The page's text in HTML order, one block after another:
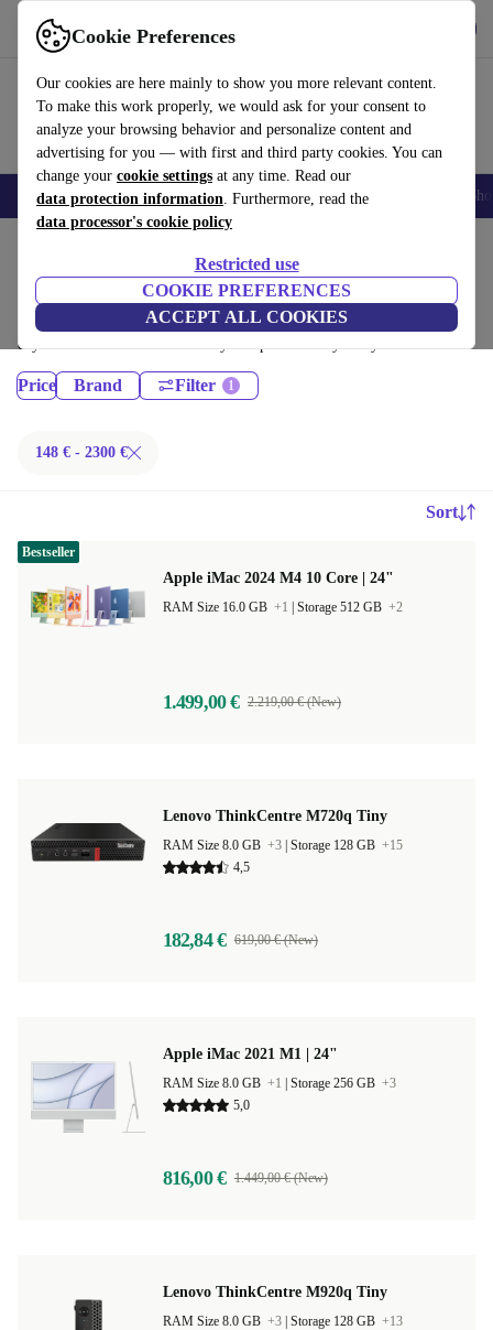
Cookie Preferences
Our cookies are here mainly to show you more relevant content.
To make this work properly, we would ask for your consent to
analyze your browsing behavior and personalize content and
advertising for you — with first and third party cookies. You can
change your cookie settings at any time. Read our
data protection information. Furthermore, read the
data processor's cookie policy
Restricted use
COOKIE PREFERENCES
ACCEPT ALL COOKIES
Use refurbed fast and easy
Smartphones Laptops Tablets Smartwatches Accessories
Desktop PCs:
Certified refurbished Desktop PCs under 2300€ – save up to 40 %. 30-
day returns & 12-month warranty. Shop sustainably today!
Price Brand Filter
148 € - 2300 €
Sort
Apple iMac 2024 M4 10 Core | 24"
RAM Size 16.0 GB +1 Storage 512 GB +2
1.499,00 € 2.219,00 € (New)
Bestseller
Lenovo ThinkCentre M720q Tiny
RAM Size 8.0 GB +3 Storage 128 GB +15
4,5
182,84 € 619,00 € (New)
Apple iMac 2021 M1 | 24"
RAM Size 8.0 GB +1 Storage 256 GB +3
5,0
816,00 € 1.449,00 € (New)
Lenovo ThinkCentre M920q Tiny
RAM Size 8.0 GB +3 Storage 128 GB +13